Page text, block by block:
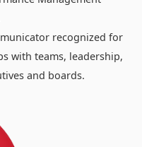
recognized for
with teams, leadership,
and boards.